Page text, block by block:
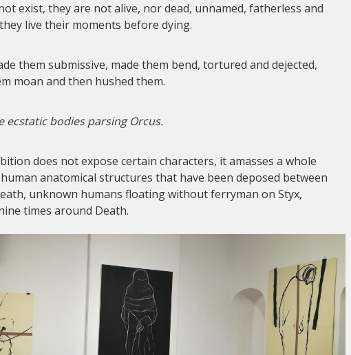
exist, they are not alive, nor dead, unnamed, fatherless and
live their moments before dying.
them submissive, made them bend, tortured and dejected,
moan and then hushed them.
ecstatic bodies parsing Orcus.
does not expose certain characters, it amasses a whole
anatomical structures that have been deposed between
unknown humans floating without ferryman on Styx,
times around Death.